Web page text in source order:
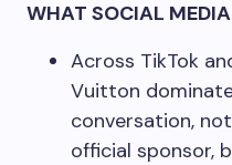
WHAT SOCIAL
Across TikTok
Vuitton
conversation,
official sponsor,